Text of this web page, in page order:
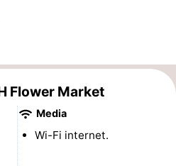
Flower Market
Media
Wi-Fi internet.